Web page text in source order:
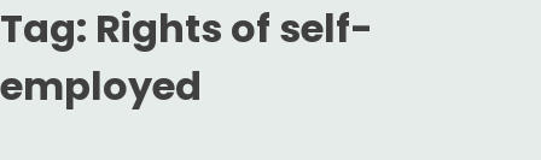
Tag: Rights of self-
employed